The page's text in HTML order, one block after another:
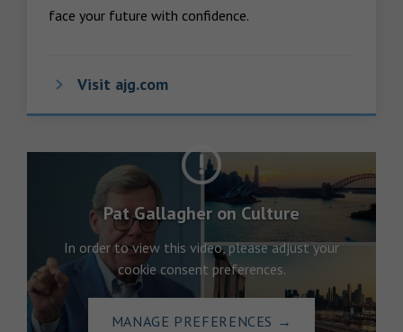
face your future with confidence.
Visit ajg.com
Pat Gallagher on Culture
In order to view this video, please adjust your
cookie consent preferences.
MANAGE PREFERENCES →